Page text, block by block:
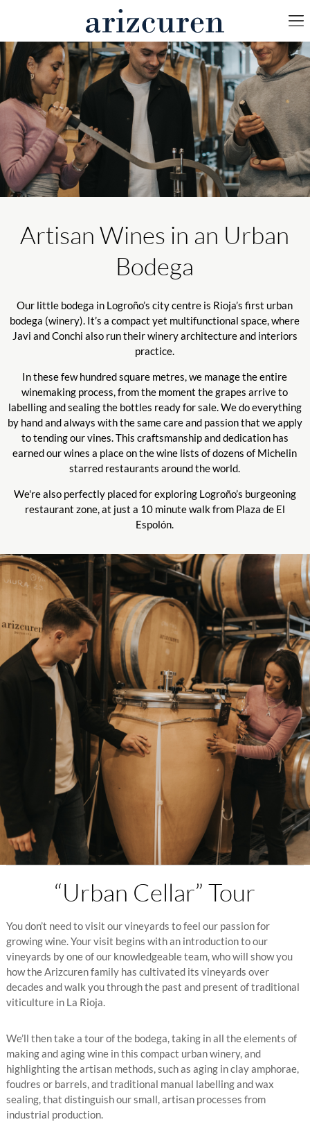
Artisan Wines in an Urban
Bodega
Our little bodega in Logroño’s city centre is Rioja’s first urban
bodega (winery). It’s a compact yet multifunctional space, where
Javi and Conchi also run their winery architecture and interiors
practice.
In these few hundred square metres, we manage the entire
winemaking process, from the moment the grapes arrive to
labelling and sealing the bottles ready for sale. We do everything
by hand and always with the same care and passion that we apply
to tending our vines. This craftsmanship and dedication has
earned our wines a place on the wine lists of dozens of Michelin
starred restaurants around the world.
We're also perfectly placed for exploring Logroño’s burgeoning
restaurant zone, at just a 10 minute walk from Plaza de El
Espolón.
“Urban Cellar” Tour
You don’t need to visit our vineyards to feel our passion for
growing wine. Your visit begins with an introduction to our
vineyards by one of our knowledgeable team, who will show you
how the Arizcuren family has cultivated its vineyards over
decades and walk you through the past and present of traditional
viticulture in La Rioja.
We’ll then take a tour of the bodega, taking in all the elements of
making and aging wine in this compact urban winery, and
highlighting the artisan methods, such as aging in clay amphorae,
foudres or barrels, and traditional manual labelling and wax
sealing, that distinguish our small, artisan processes from
industrial production.